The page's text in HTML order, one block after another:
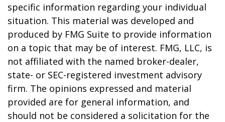
specific information regarding your individual
situation. This material was developed and
produced by FMG Suite to provide information
on a topic that may be of interest. FMG, LLC, is
not affiliated with the named broker-dealer,
state- or SEC-registered investment advisory
firm. The opinions expressed and material
provided are for general information, and
should not be considered a solicitation for the